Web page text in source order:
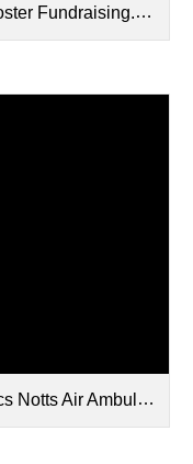
Fundraising.pdf
Donation 01052025.pdf